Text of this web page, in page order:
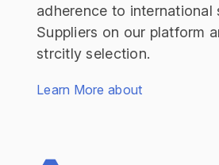
adherence to international
Suppliers on our platform
strcitly selection.
Learn More about